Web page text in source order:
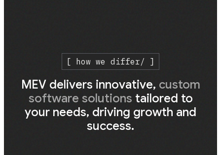
[ how we differ/ ]
MEV delivers innovative, custom
software solutions tailored to
your needs, driving growth and
success.